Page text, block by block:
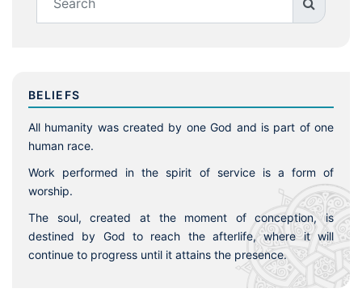
BELIEFS
All humanity was created by one God and is part of one
human race.
Work performed in the spirit of service is a form of
worship.
The soul, created at the moment of conception, is
destined by God to reach the afterlife, where it will
continue to progress until it attains the presence.